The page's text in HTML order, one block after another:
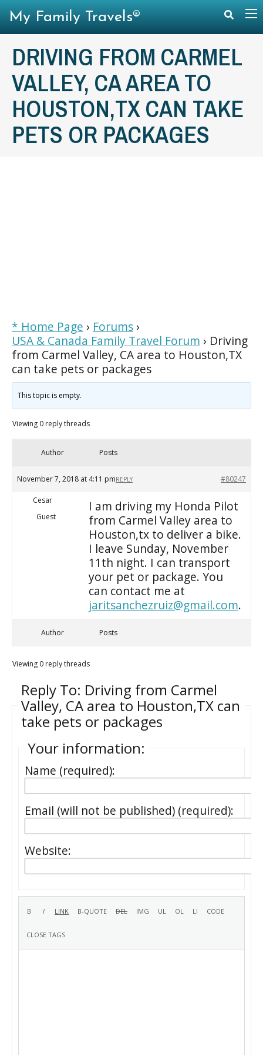
DRIVING FROM CARMEL
VALLEY, CA AREA TO
HOUSTON,TX CAN TAKE
PETS OR PACKAGES
* Home Page › Forums ›
USA & Canada Family Travel Forum › Driving
from Carmel Valley, CA area to Houston,TX
can take pets or packages
This topic is empty.
Viewing 0 reply threads
Author Posts
November 7, 2018 at 4:11 pm #80247
REPLY
Cesar
Guest
I am driving my Honda Pilot
from Carmel Valley area to
Houston,tx to deliver a bike.
I leave Sunday, November
11th night. I can transport
your pet or package. You
can contact me at
jaritsanchezruiz@gmail.com.
Author Posts
Viewing 0 reply threads
Reply To: Driving from Carmel
Valley, CA area to Houston,TX can
take pets or packages
Your information:
Name (required):
Email (will not be published) (required):
Website:
My Family Travels®